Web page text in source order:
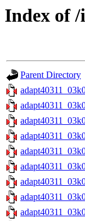
Index of /
Parent Directory